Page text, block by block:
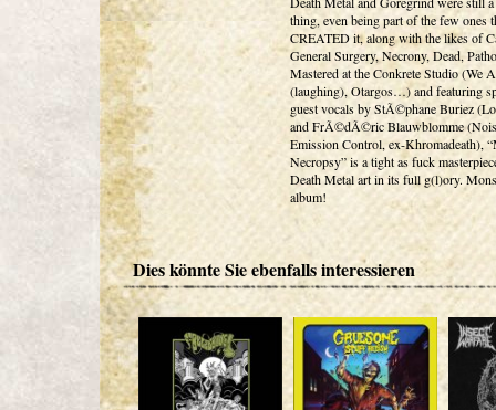
thing, even being part of the few ones
CREATED it, along with the likes of
General Surgery, Necrony, Dead,
Mastered at the Conkrete Studio (We
(laughing), Otargos…) and featuring
guest vocals by StÃ©phane Buriez
and FrÃ©dÃ©ric Blauwblomme
Emission Control, ex-Khromadeath),
Necropsy” is a tight as fuck
Death Metal art in its full g(l)ory.
album!
Dies könnte Sie ebenfalls interessieren